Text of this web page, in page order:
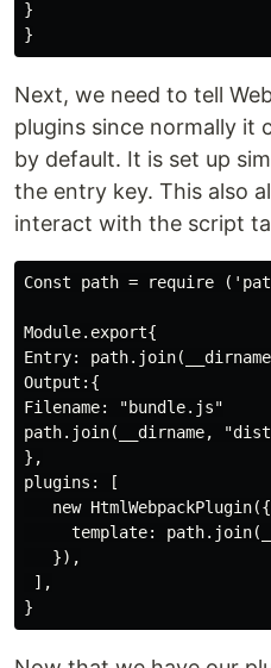
}
Next, we need to tell
plugins since normally it
by default. It is set up
the entry key. This also
interact with the script
Const path = require
Module.export{
Entry:
Output:{
Filename: "bundle.js"
path.join(__dirname,
},
plugins: [
   new HtmlWebpackPlugin({
template:
   }),
],